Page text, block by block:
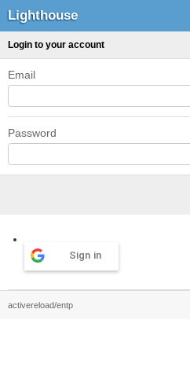
Lighthouse
Login to your account
Email
Password
Sign in
activereload/entp